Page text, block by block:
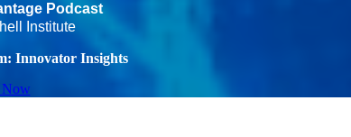
Podcast
Institute
Innovator Insights
Now